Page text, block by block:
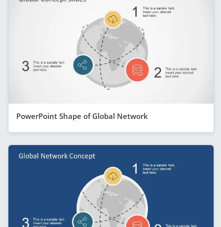
PowerPoint Shape of Global Network